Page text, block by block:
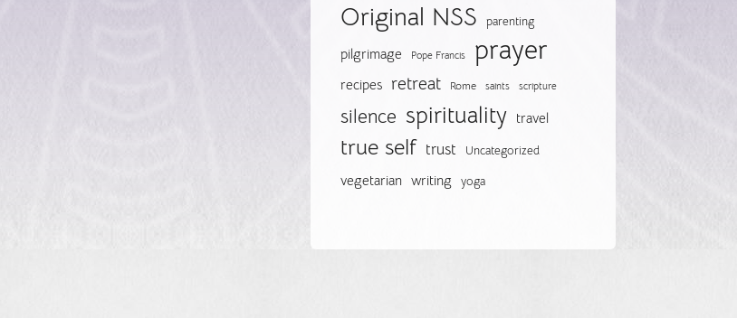
Original NSS parenting
pilgrimage Pope Francis prayer
recipes retreat Rome saints scripture
silence spirituality travel
true self trust Uncategorized
vegetarian writing yoga